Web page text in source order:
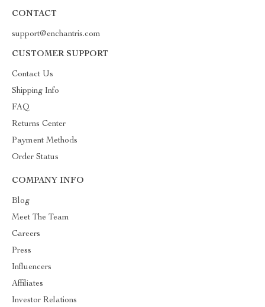
CONTACT
support@enchantris.com
CUSTOMER SUPPORT
Contact Us
Shipping Info
FAQ
Returns Center
Payment Methods
Order Status
COMPANY INFO
Blog
Meet The Team
Careers
Press
Influencers
Affiliates
Investor Relations